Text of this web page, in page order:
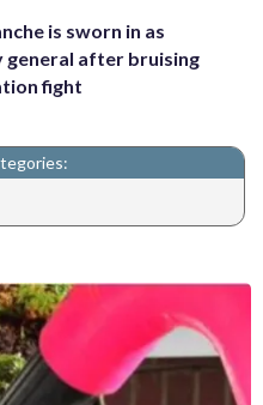
is sworn in as
after bruising
fight